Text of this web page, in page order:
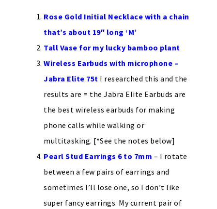
Rose Gold Initial Necklace with a chain
that’s about 19″ long ‘M’
Tall Vase for my lucky bamboo plant
Wireless Earbuds with microphone –
Jabra Elite 75t I researched this and the
results are = the Jabra Elite Earbuds are
the best wireless earbuds for making
phone calls while walking or
multitasking. [*See the notes below]
Pearl Stud Earrings 6 to 7mm – I rotate
between a few pairs of earrings and
sometimes I’ll lose one, so I don’t like
super fancy earrings. My current pair of